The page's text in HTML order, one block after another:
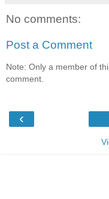
No comments:
Post a Comment
Note: Only a member of
comment.
‹